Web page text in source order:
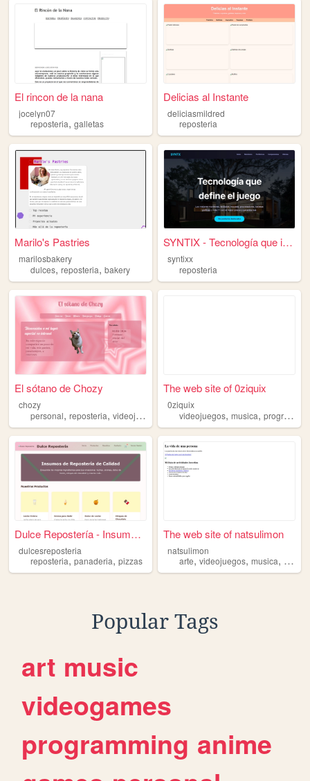
El rincon de la nana
jocelyn07
reposteria, galletas
Delicias al Instante
deliciasmildred
reposteria
Marilo's Pastries
marilosbakery
dulces, reposteria, bakery
SYNTIX - Tecnología que impo...
syntixx
reposteria
El sótano de Chozy
chozy
personal, reposteria, videojuegos musica,blog
The web site of 0ziquix
0ziquix
videojuegos,musica,programacion
Dulce Repostería - Insumos d...
dulcesreposteria
reposteria, panaderia, pizzas
The web site of natsulimon
natsulimon
arte,videojuegos,musica,
Popular Tags
art music
videogames
programming anime